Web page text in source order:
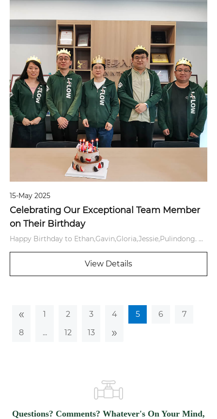
15-May 2025
Celebrating Our Exceptional Team Member
on Their Birthday
Happy Birthday to Ethan,Gavin,Gloria,Jessie,Pulindong. ...
View Details
« 1 2 3 4 5 6
7
8
... 12 13 »
Questions? Comments? Whatever's On Your Mind,